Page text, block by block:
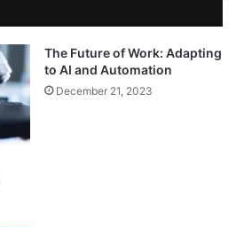
The Future of Work: Adapting
to AI and Automation
December 21, 2023